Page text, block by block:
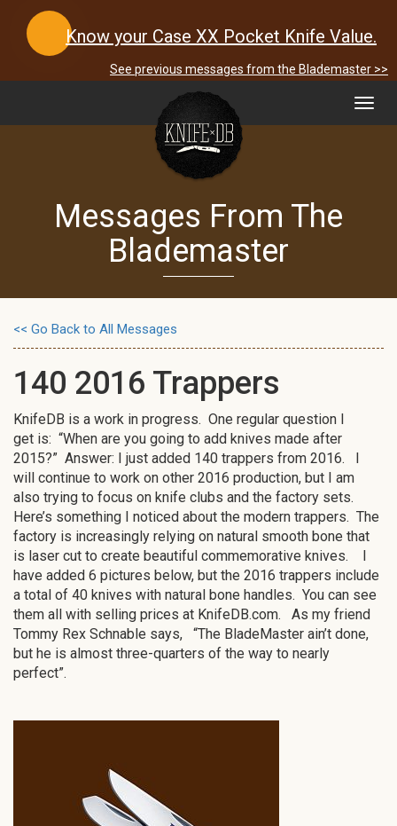
Know your Case XX Pocket Knife Value.
See previous messages from the Blademaster >>
Messages From The
Blademaster
<< Go Back to All Messages
140 2016 Trappers
KnifeDB is a work in progress. One regular question I
get is: “When are you going to add knives made after
2015?” Answer: I just added 140 trappers from 2016. I
will continue to work on other 2016 production, but I am
also trying to focus on knife clubs and the factory sets.
Here’s something I noticed about the modern trappers. The
factory is increasingly relying on natural smooth bone that
is laser cut to create beautiful commemorative knives. I
have added 6 pictures below, but the 2016 trappers include
a total of 40 knives with natural bone handles. You can see
them all with selling prices at KnifeDB.com. As my friend
Tommy Rex Schnable says, “The BladeMaster ain’t done,
but he is almost three-quarters of the way to nearly
perfect”.